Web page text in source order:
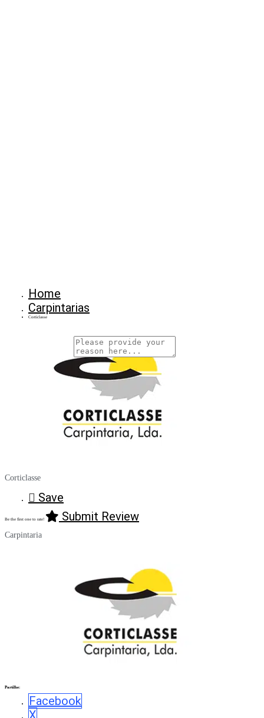
Home
Carpintarias
Corticlasse
Corticlasse
Save
Be the first one to rate! Submit Review
Carpintaria
Partilhe:
Facebook
X